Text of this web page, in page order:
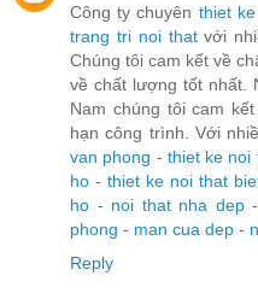
Công ty chuyên thiet
trang tri noi thatvới
Chúng tôi cam kết về
về chất lượng tốt nhất.
Nam chúng tôi cam
hạn công trình. Với
van phong - thiet ke noi
ho -thiet ke noi that
ho - noi that nha dep-
phong - man cua dep -
Reply